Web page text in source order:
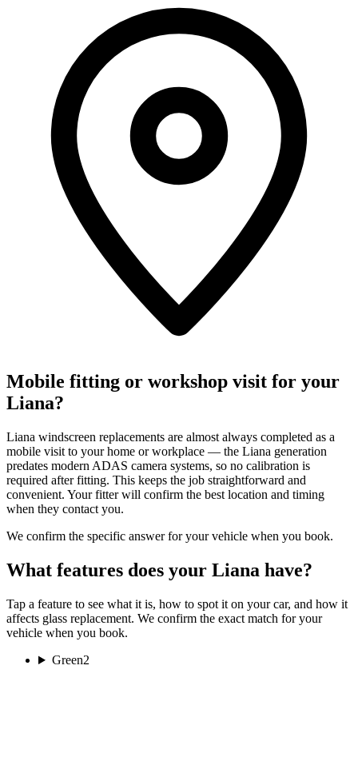
Mobile fitting or workshop visit for your
Liana?
Liana windscreen replacements are almost always completed as a
mobile visit to your home or workplace — the Liana generation
predates modern ADAS camera systems, so no calibration is
required after fitting. This keeps the job straightforward and
convenient. Your fitter will confirm the best location and timing
when they contact you.
We confirm the specific answer for your vehicle when you book.
What features does your Liana have?
Tap a feature to see what it is, how to spot it on your car, and how it
affects glass replacement. We confirm the exact match for your
vehicle when you book.
Green2